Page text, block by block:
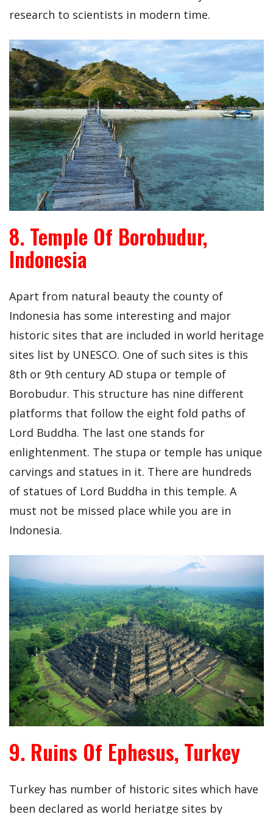
research to scientists in modern time.
8. Temple Of Borobudur,
Indonesia
Apart from natural beauty the county of
Indonesia has some interesting and major
historic sites that are included in world heritage
sites list by UNESCO. One of such sites is this
8th or 9th century AD stupa or temple of
Borobudur. This structure has nine different
platforms that follow the eight fold paths of
Lord Buddha. The last one stands for
enlightenment. The stupa or temple has unique
carvings and statues in it. There are hundreds
of statues of Lord Buddha in this temple. A
must not be missed place while you are in
Indonesia.
9. Ruins Of Ephesus, Turkey
Turkey has number of historic sites which have
been declared as world heriatge sites by